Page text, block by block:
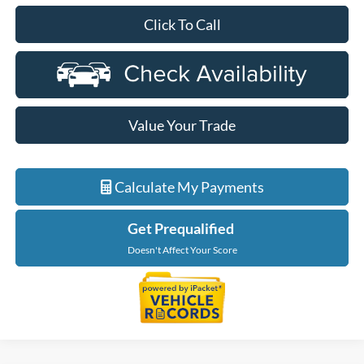
Click To Call
Value Your Trade
Calculate My Payments
Get Prequalified
Doesn't Affect Your Score